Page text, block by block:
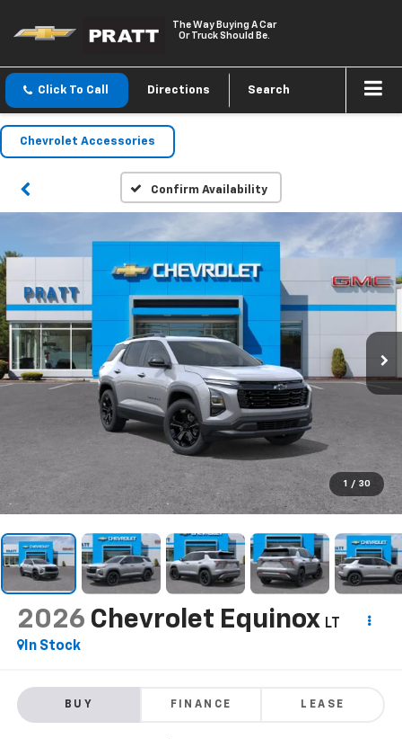
The Way Buying A Car
Or Truck Should Be.
Click To Call Directions Search
Chevrolet Accessories
Confirm Availability
1 / 30
2026 Chevrolet Equinox LT
In Stock
BUY FINANCE LEASE